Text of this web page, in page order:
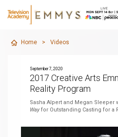
Home > Videos
September 7, 2020
2017 Creative Arts
Reality Program
Sasha Alpert and Megan Sleeper
Way for Outstanding Casting for a